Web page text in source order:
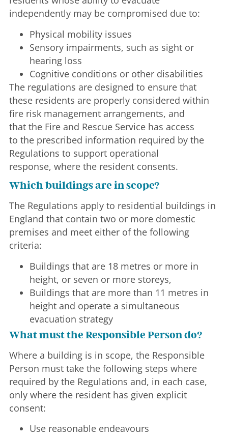
independently may be compromised due to:
Physical mobility issues
Sensory impairments, such as sight or
hearing loss
Cognitive conditions or other disabilities
The regulations are designed to ensure that
these residents are properly considered within
fire risk management arrangements, and
that the Fire and Rescue Service has access
to the prescribed information required by the
Regulations to support operational
response, where the resident consents.
Which buildings are in scope?
The Regulations apply to residential buildings in
England that contain two or more domestic
premises and meet either of the following
criteria:
Buildings that are 18 metres or more in
height, or seven or more storeys,
Buildings that are more than 11 metres in
height and operate a simultaneous
evacuation strategy
What must the Responsible Person do?
Where a building is in scope, the Responsible
Person must take the following steps where
required by the Regulations and, in each case,
only where the resident has given explicit
consent:
Use reasonable endeavours